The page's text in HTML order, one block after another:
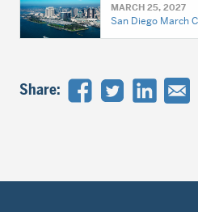
Share:
MARCH 25, 2027
San Diego March